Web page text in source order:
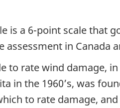
is a 6-point scale that
in Canada
to rate wind damage,
in the 1960’s, was
to rate damage,